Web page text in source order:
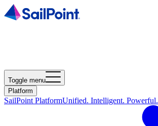
Toggle menu
Platform
SailPoint PlatformUnified. Intelligent. Powerful.